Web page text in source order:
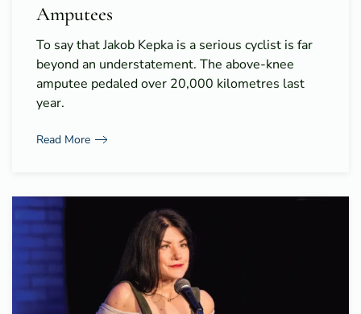
Amputees
To say that Jakob Kepka is a serious cyclist is far
beyond an understatement. The above-knee
amputee pedaled over 20,000 kilometres last
year.
Read More